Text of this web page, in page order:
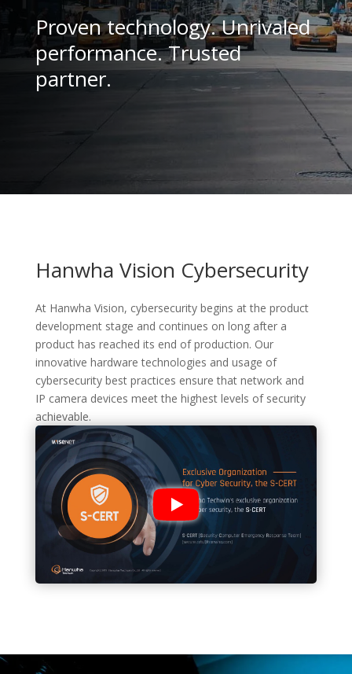
Proven technology. Unrivaled
performance. Trusted
partner.
Hanwha Vision Cybersecurity
At Hanwha Vision, cybersecurity begins at the product
development stage and continues on long after a
product has reached its end of production. Our
innovative hardware technologies and usage of
cybersecurity best practices ensure that network and
IP camera devices meet the highest levels of security
achievable.